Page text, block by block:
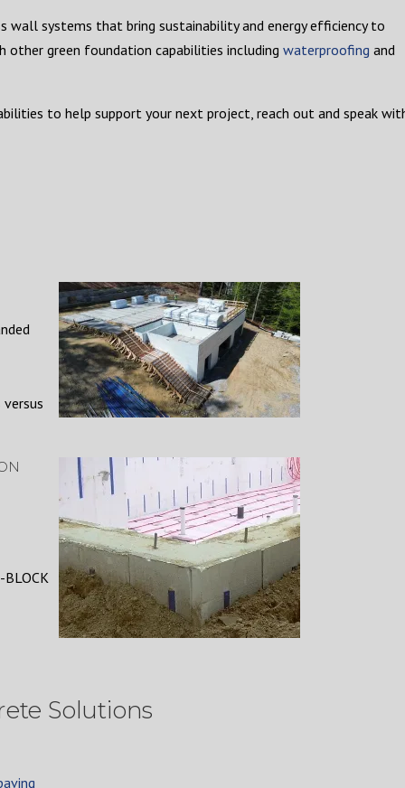
wall systems that bring sustainability and energy efficiency to
other green foundation capabilities including waterproofing and
to help support your next project, reach out and speak
BLOCK
Solutions